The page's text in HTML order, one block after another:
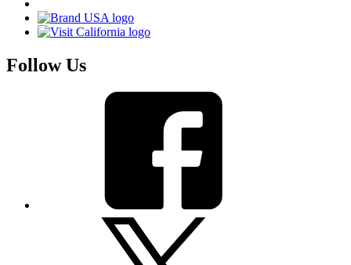
Follow Us